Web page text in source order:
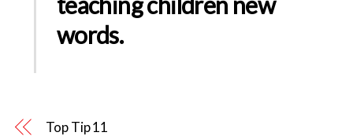
words.
Top Tip 11